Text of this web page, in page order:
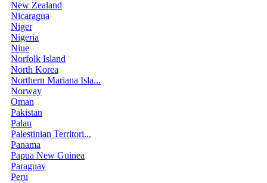
New Zealand
Nicaragua
Niger
Nigeria
Niue
Norfolk Island
North Korea
Northern Mariana Isla...
Norway
Oman
Pakistan
Palau
Palestinian Territori...
Panama
Papua New Guinea
Paraguay
Peru